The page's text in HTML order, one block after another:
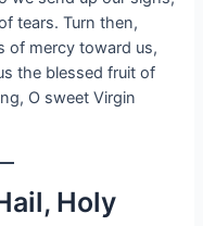
tears. Turn then,
of mercy toward us,
the blessed fruit of
O sweet Virgin
Holy